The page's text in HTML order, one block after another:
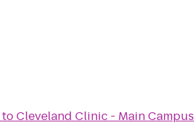
toCleveland Clinic - Main Campus